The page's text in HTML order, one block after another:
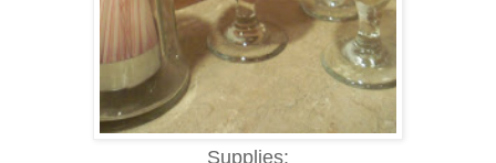
Supplies: